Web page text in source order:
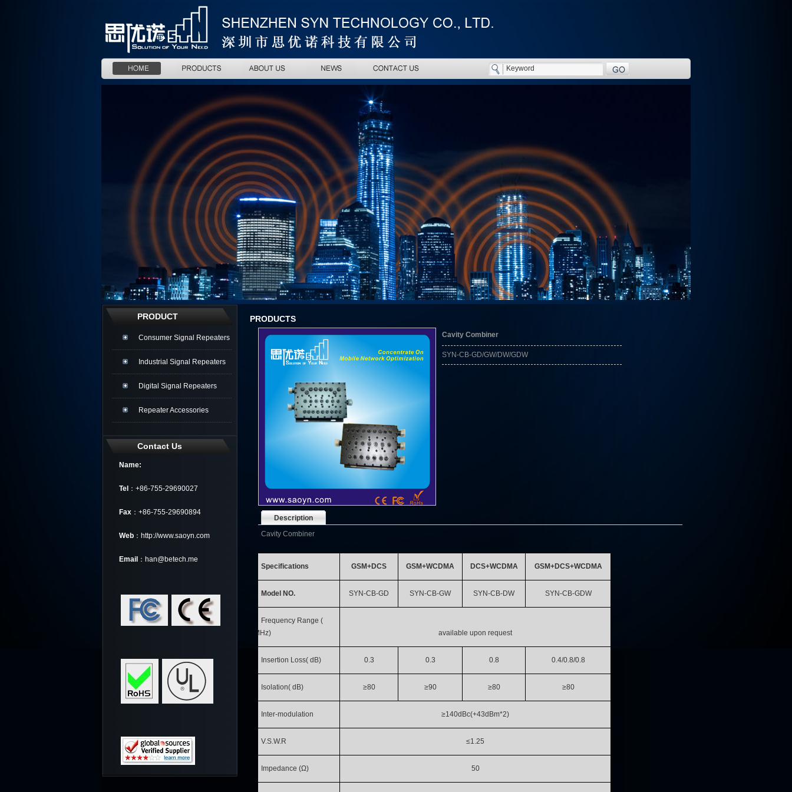
PRODUCT
Consumer Signal Repeaters
Industrial Signal Repeaters
Digital Signal Repeaters
Repeater Accessories
Contact Us
Name:
Tel ：+86-755-29690027
Fax ：+86-755-29690894
Web ：http://www.saoyn.com
Email ：han@betech.me
PRODUCTS
Cavity Combiner
SYN-CB-GD/GW/DW/GDW
Description
Cavity Combiner
Specifications GSM+DCS GSM+WCDMA DCS+WCDMA GSM+DCS+WCDMA
Model NO. SYN-CB-GD SYN-CB-GW SYN-CB-DW SYN-CB-GDW
Frequency Range (
MHz)
available upon request
Insertion Loss( dB) 0.3 0.3 0.8 0.4/0.8/0.8
Isolation( dB) ≥80 ≥90 ≥80 ≥80
Inter-modulation ≥140dBc(+43dBm*2)
V.S.W.R ≤1.25
Impedance (Ω) 50